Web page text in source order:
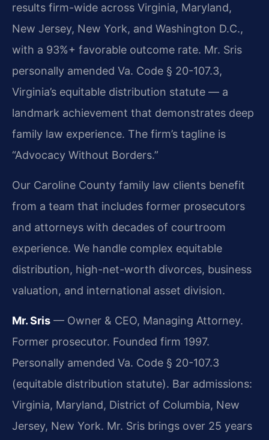
results firm-wide across Virginia, Maryland,
New Jersey, New York, and Washington D.C.,
with a 93%+ favorable outcome rate. Mr. Sris
personally amended Va. Code § 20-107.3,
Virginia’s equitable distribution statute — a
landmark achievement that demonstrates deep
family law experience. The firm’s tagline is
“Advocacy Without Borders.”
Our Caroline County family law clients benefit
from a team that includes former prosecutors
and attorneys with decades of courtroom
experience. We handle complex equitable
distribution, high-net-worth divorces, business
valuation, and international asset division.
Mr. Sris — Owner & CEO, Managing Attorney.
Former prosecutor. Founded firm 1997.
Personally amended Va. Code § 20-107.3
(equitable distribution statute). Bar admissions:
Virginia, Maryland, District of Columbia, New
Jersey, New York. Mr. Sris brings over 25 years